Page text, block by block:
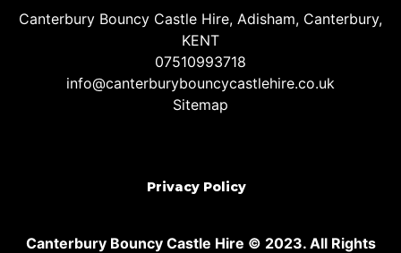
Canterbury Bouncy Castle Hire, Adisham, Canterbury,
KENT
07510993718
info@canterburybouncycastlehire.co.uk
Sitemap
Privacy Policy
Canterbury Bouncy Castle Hire © 2023. All Rights